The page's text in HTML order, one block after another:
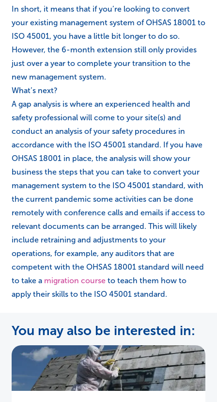
In short, it means that if you’re looking to convert
your existing management system of OHSAS 18001 to
ISO 45001, you have a little bit longer to do so.
However, the 6-month extension still only provides
just over a year to complete your transition to the
new management system.
What’s next?
A gap analysis is where an experienced health and
safety professional will come to your site(s) and
conduct an analysis of your safety procedures in
accordance with the ISO 45001 standard. If you have
OHSAS 18001 in place, the analysis will show your
business the steps that you can take to convert your
management system to the ISO 45001 standard, with
the current pandemic some activities can be done
remotely with conference calls and emails if access to
relevant documents can be arranged. This will likely
include retraining and adjustments to your
operations, for example, any auditors that are
competent with the OHSAS 18001 standard will need
to take a migration course to teach them how to
apply their skills to the ISO 45001 standard.
You may also be interested in: